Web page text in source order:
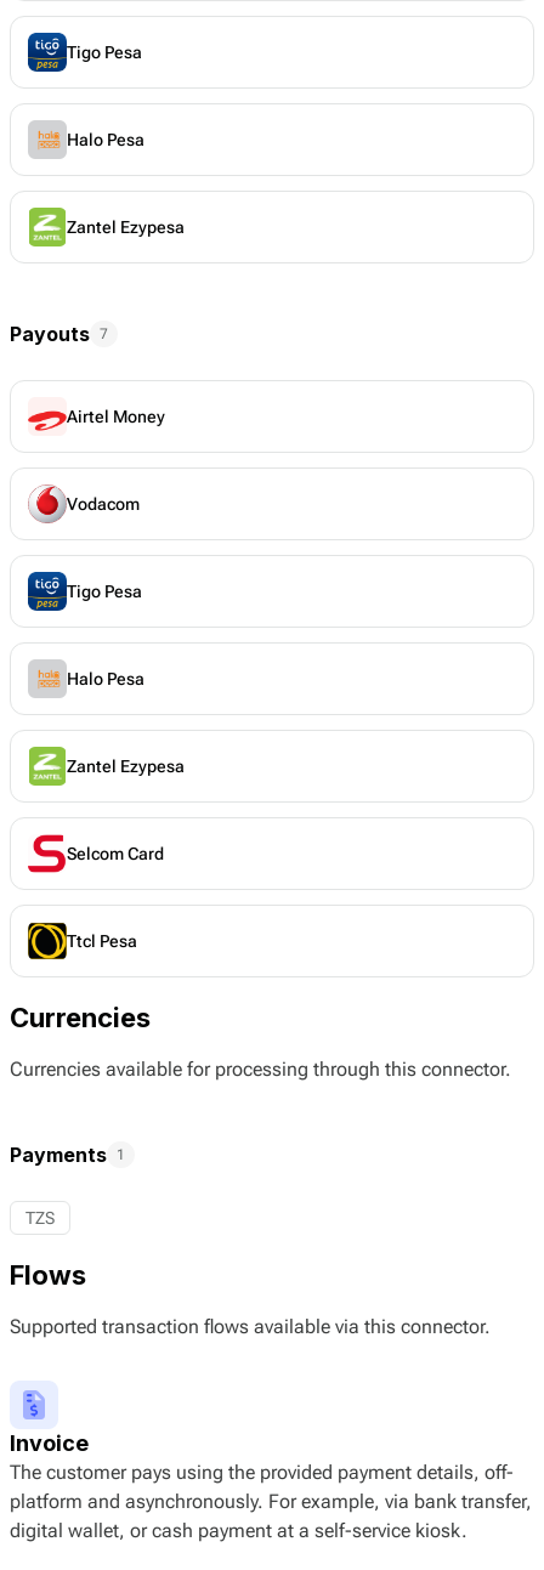
Tigo Pesa
Halo Pesa
Zantel Ezypesa
Payouts 7
Airtel Money
Vodacom
Tigo Pesa
Halo Pesa
Zantel Ezypesa
Selcom Card
Ttcl Pesa
Currencies
Currencies available for processing through this connector.
Payments 1
TZS
Flows
Supported transaction flows available via this connector.
Invoice
The customer pays using the provided payment details, off-
platform and asynchronously. For example, via bank transfer,
digital wallet, or cash payment at a self-service kiosk.